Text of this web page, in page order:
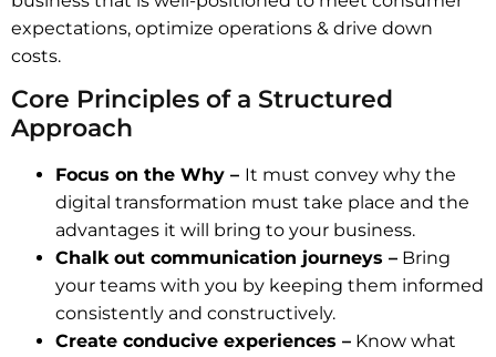
expectations, optimize operations & drive down
costs.
Core Principles of a Structured
Approach
Focus on the Why – It must convey why the
digital transformation must take place and the
advantages it will bring to your business.
Chalk out communication journeys – Bring
your teams with you by keeping them informed
consistently and constructively.
Create conducive experiences – Know what